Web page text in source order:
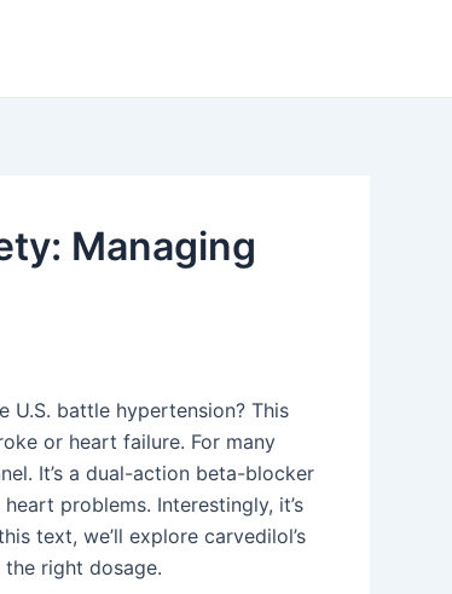
Managing
battle hypertension? This
or heart failure. For many
It’s a dual-action beta-blocker
problems. Interestingly, it’s
text, we’ll explore carvedilol’s
right dosage.